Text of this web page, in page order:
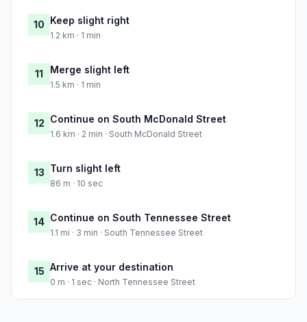
10 Keep slight right
1.2 km · 1 min
11 Merge slight left
1.5 km · 1 min
12 Continue on South McDonald Street
1.6 km · 2 min · South McDonald Street
13 Turn slight left
86 m · 10 sec
14 Continue on South Tennessee Street
1.1 mi · 3 min · South Tennessee Street
15 Arrive at your destination
0 m · 1 sec · North Tennessee Street